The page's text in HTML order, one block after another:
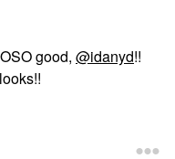
good, @idanyd!!